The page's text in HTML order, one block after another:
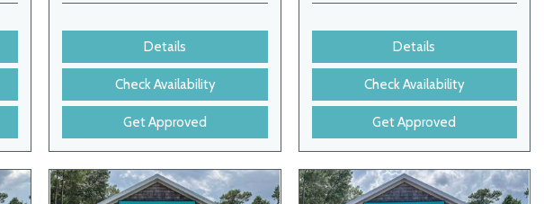
Details
Check Availability
Get Approved
Details
Check Availability
Get Approved